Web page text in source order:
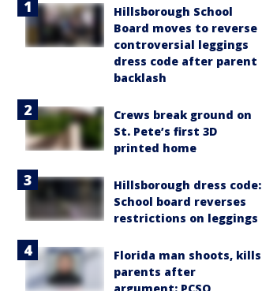
Hillsborough School
Board moves to reverse
controversial leggings
dress code after parent
backlash
Crews break ground on
St. Pete’s first 3D
printed home
Hillsborough dress code:
School board reverses
restrictions on leggings
Florida man shoots, kills
parents after